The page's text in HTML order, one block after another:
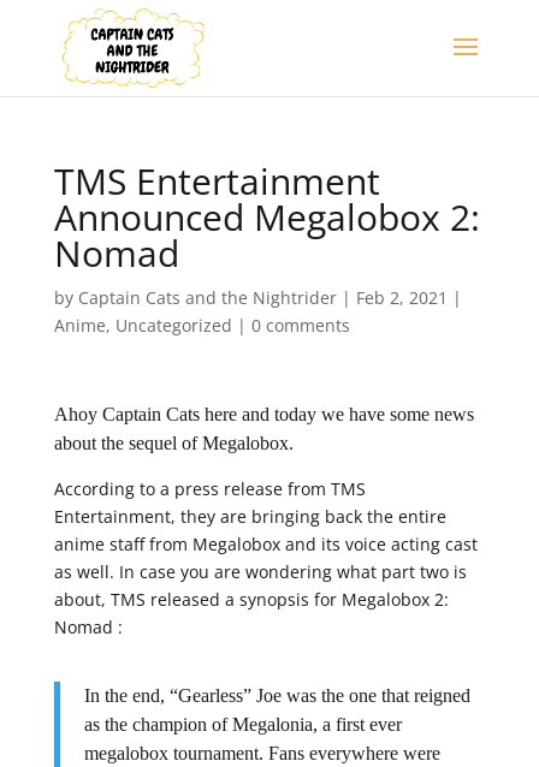
TMS Entertainment
Announced Megalobox 2:
Nomad
by Captain Cats and the Nightrider| Feb 2, 2021 |
Anime, Uncategorized | 0 comments
Ahoy Captain Cats here and today we have some news
about the sequel of Megalobox.
According to a press release from TMS
Entertainment, they are bringing back the entire
anime staff from Megalobox and its voice acting cast
as well. In case you are wondering what part two is
about, TMS released a synopsis for Megalobox 2:
Nomad :
In the end, “Gearless” Joe was the one that reigned
as the champion of Megalonia, a first ever
megalobox tournament. Fans everywhere were